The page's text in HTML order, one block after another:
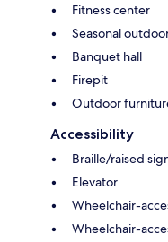
Fitness center
Seasonal
Banquet hall
Firepit
Outdoor
Accessibility
Braille/raised
Elevator
Wheelchair-
Wheelchair-